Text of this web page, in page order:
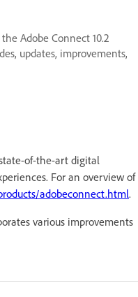
Adobe Connect 10.2
updates, improvements,
of-the-art digital
For an overview of
adobeconnect.html.
various improvements